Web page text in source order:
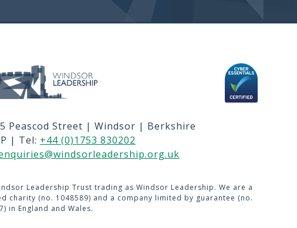
navigation and Secondary
T's & C's
LOGIN
US
OF USE
Peascod Street | Windsor | Berkshire
| Tel: +44 (0)1753 830202
Leadership Trust trading as Windsor Leadership. We are a
charity (no. 1048589) and a company limited by guarantee (no.
in England and Wales.